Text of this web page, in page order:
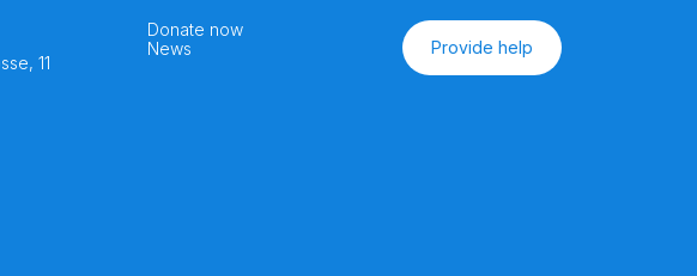
11
Donate now
News
Provide help